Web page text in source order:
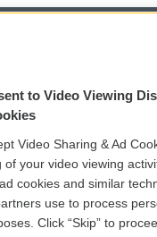
WCAI eNews
Submit a
Vehicle
to Video Viewing
Video Sharing & Ad
of your video viewing
cookies and similar
use to process
Click “Skip” to